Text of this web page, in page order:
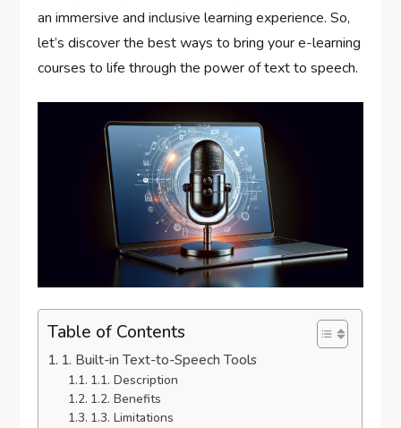
an immersive and inclusive learning experience. So,
let’s discover the best ways to bring your e-learning
courses to life through the power of text to speech.
Table of Contents
1. Built-in Text-to-Speech Tools
1.1. Description
1.2. Benefits
1.3. Limitations